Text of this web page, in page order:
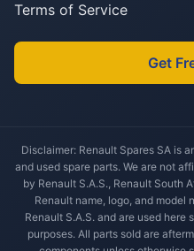
Terms of Service
Get
Disclaimer: Renault Spares SA is
and used spare parts. We are not
by Renault S.A.S., Renault South
Renault name, logo, and model
Renault S.A.S. and are used
purposes. All parts sold are